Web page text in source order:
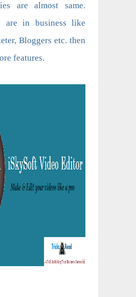
are almost same.
in business like
Bloggers etc. then
features.